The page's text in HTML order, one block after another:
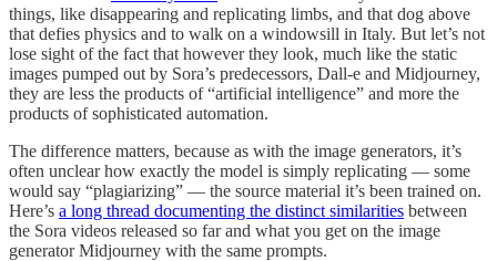
things, like disappearing and replicating limbs, and that dog above
that defies physics and to walk on a windowsill in Italy. But let’s not
lose sight of the fact that however they look, much like the static
images pumped out by Sora’s predecessors, Dall-e and Midjourney,
they are less the products of “artificial intelligence” and more the
products of sophisticated automation.
The difference matters, because as with the image generators, it’s
often unclear how exactly the model is simply replicating — some
would say “plagiarizing” — the source material it’s been trained on.
Here’s a long thread documenting the distinct similarities between
the Sora videos released so far and what you get on the image
generator Midjourney with the same prompts.